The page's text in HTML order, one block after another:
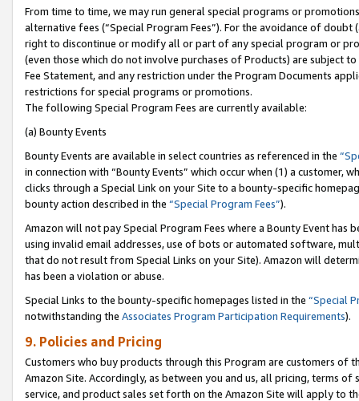
From time to time, we may run general special programs or
alternative fees (“Special Program Fees”). For the avoidance of
right to discontinue or modify all or part of any special program or
(even those which do not involve purchases of Products) are subject
Fee Statement, and any restriction under the Program Documents
restrictions for special programs or promotions.
The following Special Program Fees are currently available:
(a) Bounty Events
Bounty Events are available in select countries as referenced in the
in connection with “Bounty Events” which occur when (1) a customer,
clicks through a Special Link on your Site to a bounty-specific
bounty action described in the “Special Program Fees”).
Amazon will not pay Special Program Fees where a Bounty Event
using invalid email addresses, use of bots or automated software,
that do not result from Special Links on your Site). Amazon will
has been a violation or abuse.
Special Links to the bounty-specific homepages listed in the “Special
notwithstanding the Associates Program Participation Requirements).
9. Policies and Pricing
Customers who buy products through this Program are customers of
Amazon Site. Accordingly, as between you and us, all pricing, terms
service, and product sales set forth on the Amazon Site will apply to